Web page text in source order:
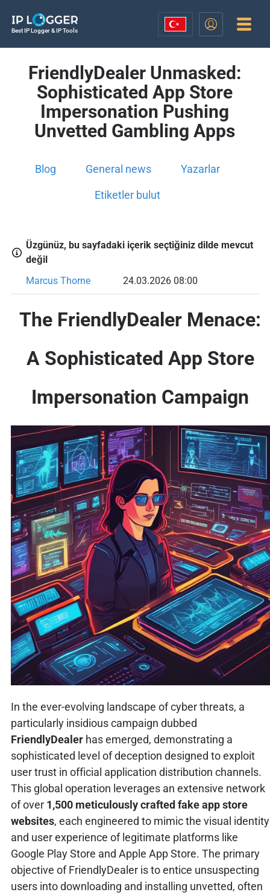
Best IP Logger & IP Tools
FriendlyDealer Unmasked:
Sophisticated App Store
Impersonation Pushing
Unvetted Gambling Apps
Blog General news Yazarlar
Etiketler bulut
Üzgünüz, bu sayfadaki içerik seçtiğiniz dilde mevcut
değil
Marcus Thorne
24.03.2026 08:00
The FriendlyDealer Menace:
A Sophisticated App Store
Impersonation Campaign
In the ever-evolving landscape of cyber threats, a
particularly insidious campaign dubbed
FriendlyDealerhas emerged, demonstrating a
sophisticated level of deception designed to exploit
user trust in official application distribution channels.
This global operation leverages an extensive network
of over 1,500 meticulously crafted fake app store
websites, each engineered to mimic the visual identity
and user experience of legitimate platforms like
Google Play Store and Apple App Store. The primary
objective of FriendlyDealer is to entice unsuspecting
users into downloading and installing unvetted, often